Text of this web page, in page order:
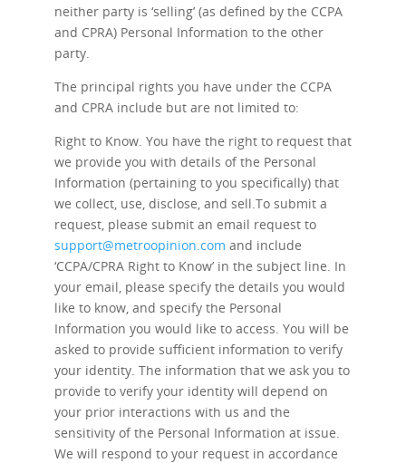
neither party is ‘selling’ (as defined by the CCPA
and CPRA) Personal Information to the other
party.
The principal rights you have under the CCPA
and CPRA include but are not limited to:
Right to Know. You have the right to request that
we provide you with details of the Personal
Information (pertaining to you specifically) that
we collect, use, disclose, and sell.To submit a
request, please submit an email request to
support@metroopinion.com and include
‘CCPA/CPRA Right to Know’ in the subject line. In
your email, please specify the details you would
like to know, and specify the Personal
Information you would like to access. You will be
asked to provide sufficient information to verify
your identity. The information that we ask you to
provide to verify your identity will depend on
your prior interactions with us and the
sensitivity of the Personal Information at issue.
We will respond to your request in accordance